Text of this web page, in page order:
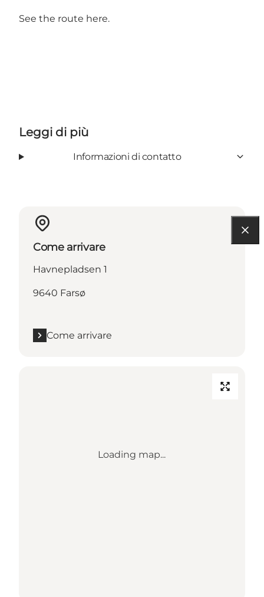
See the route here.
Leggi di più
Informazioni di contatto
Come arrivare
Havnepladsen 1
9640 Farsø
Come arrivare
Loading map...